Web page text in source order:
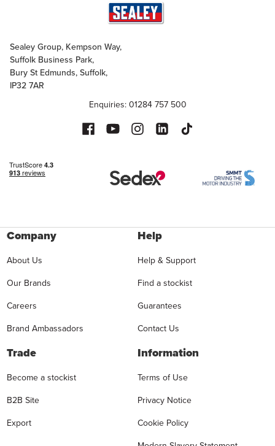
Sealey Group, Kempson Way,
Suffolk Business Park,
Bury St Edmunds, Suffolk,
IP32 7AR
Enquiries: 01284 757 500
Company
About Us
Our Brands
Careers
Brand Ambassadors
Help
Help & Support
Find a stockist
Guarantees
Contact Us
Trade
Become a stockist
B2B Site
Export
Information
Terms of Use
Privacy Notice
Cookie Policy